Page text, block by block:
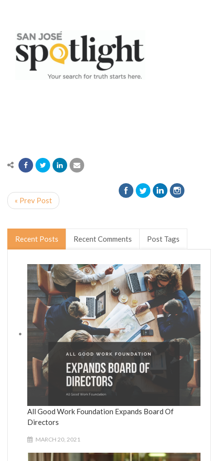
« Prev Post
Recent Posts Recent Comments Post Tags
All Good Work Foundation Expands Board Of
Directors
MARCH 20, 2021